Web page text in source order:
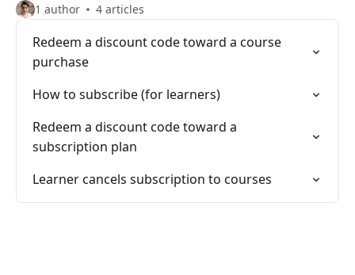
1 author 4 articles
Redeem a discount code toward a course
purchase
How to subscribe (for learners)
Redeem a discount code toward a
subscription plan
Learner cancels subscription to courses